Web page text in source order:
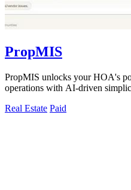
PropMIS
PropMIS unlocks your HOA's
operations with AI-driven
Real Estate Paid